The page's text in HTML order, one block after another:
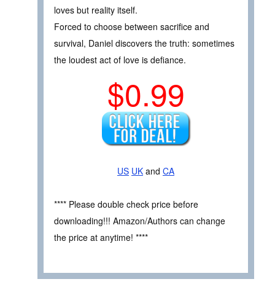
loves but reality itself.
Forced to choose between sacrifice and
survival, Daniel discovers the truth: sometimes
the loudest act of love is defiance.
$0.99
US UK and CA
**** Please double check price before
downloading!!! Amazon/Authors can change
the price at anytime! ****